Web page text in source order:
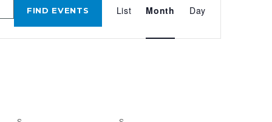
FIND EVENTS
VIEWS
List Month Day